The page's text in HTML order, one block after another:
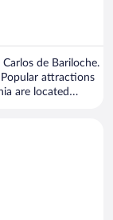
de Bariloche.
attractions
are located